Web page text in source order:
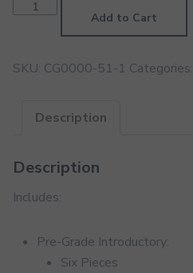
Classical
Guitar
Handbook
Add to Cart
SKU: CG0000-51-1 Categories:
Description
Description
Includes:
Pre-Grade Introductory:
Six Pieces